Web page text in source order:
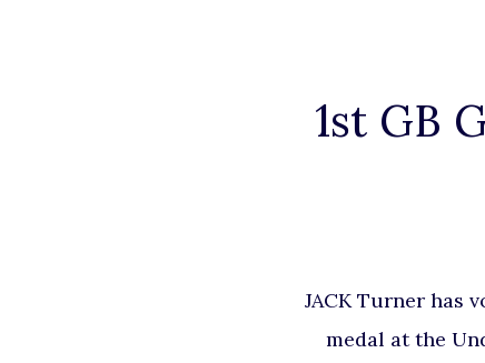
1st GB
JACK Turner has
medal at the